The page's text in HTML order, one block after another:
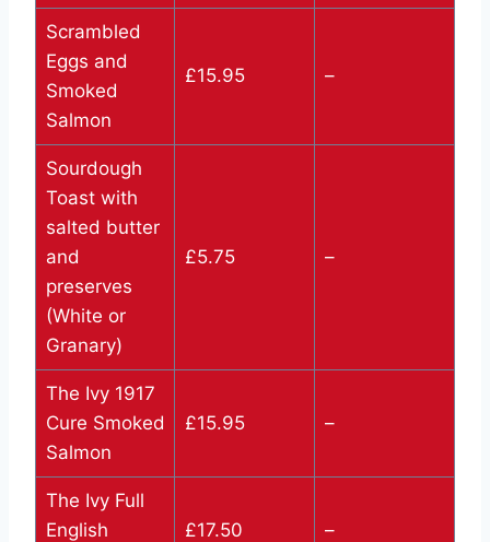
Scrambled
Eggs and
Smoked
Salmon
£15.95 –
Sourdough
Toast with
salted butter
and
preserves
(White or
Granary)
£5.75 –
The Ivy 1917
Cure Smoked
Salmon
£15.95 –
The Ivy Full
English
£17.50 –